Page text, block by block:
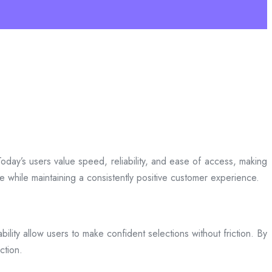
users value speed, reliability, and ease of access, making
maintaining a consistently positive customer experience.
allow users to make confident selections without friction. By